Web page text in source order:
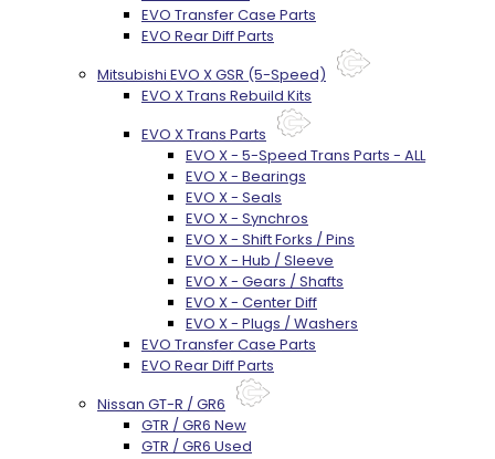
EVO Transfer Case Parts
EVO Rear Diff Parts
Mitsubishi EVO X GSR (5-Speed)
EVO X Trans Rebuild Kits
EVO X Trans Parts
EVO X - 5-Speed Trans Parts - ALL
EVO X - Bearings
EVO X - Seals
EVO X - Synchros
EVO X - Shift Forks / Pins
EVO X - Hub / Sleeve
EVO X - Gears / Shafts
EVO X - Center Diff
EVO X - Plugs / Washers
EVO Transfer Case Parts
EVO Rear Diff Parts
Nissan GT-R / GR6
GTR / GR6 New
GTR / GR6 Used